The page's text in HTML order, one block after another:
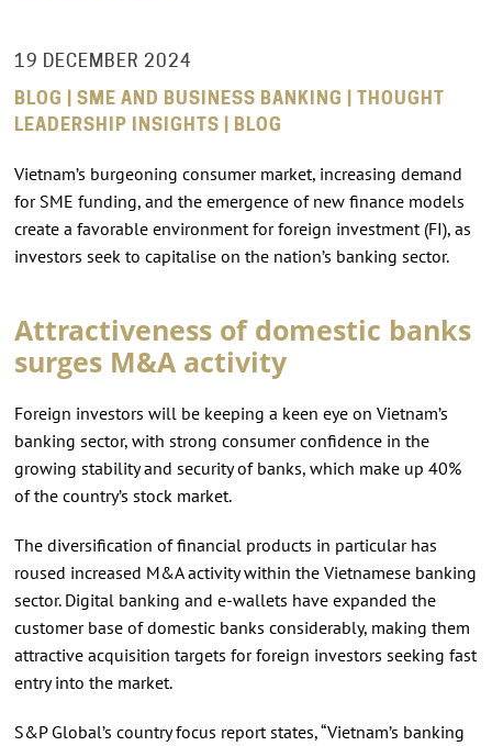
19 DECEMBER 2024
BLOG | SME AND BUSINESS BANKING | THOUGHT
LEADERSHIP INSIGHTS | BLOG
Vietnam’s burgeoning consumer market, increasing demand
for SME funding, and the emergence of new finance models
create a favorable environment for foreign investment (FI), as
investors seek to capitalise on the nation’s banking sector.
Attractiveness of domestic banks
surges M&A activity
Foreign investors will be keeping a keen eye on Vietnam’s
banking sector, with strong consumer confidence in the
growing stability and security of banks, which make up 40%
of the country’s stock market.
The diversification of financial products in particular has
roused increased M&A activity within the Vietnamese banking
sector. Digital banking and e-wallets have expanded the
customer base of domestic banks considerably, making them
attractive acquisition targets for foreign investors seeking fast
entry into the market.
S&P Global’s country focus report states, “Vietnam’s banking